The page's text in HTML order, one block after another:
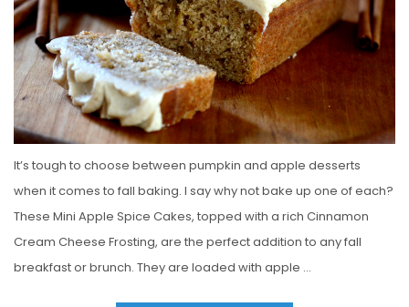
N
It’s tough to choose between pumpkin and apple desserts
when it comes to fall baking. I say why not bake up one of each?
These Mini Apple Spice Cakes, topped with a rich Cinnamon
Cream Cheese Frosting, are the perfect addition to any fall
breakfast or brunch. They are loaded with apple …